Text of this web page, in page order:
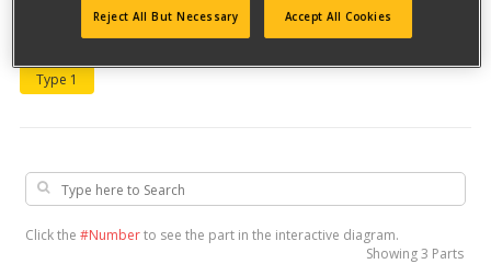
Model #BD518TBF
Type 1
Click the #Numberto see the part in the interactive diagram.
Showing3 Parts
Reject All But Necessary Accept All Cookies